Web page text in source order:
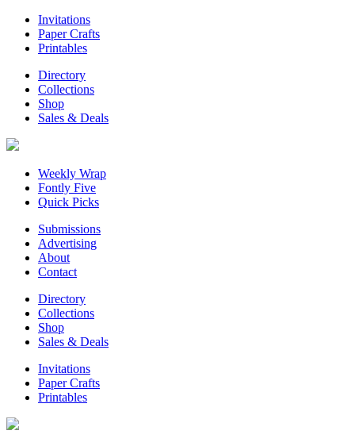
Invitations
Paper Crafts
Printables
Directory
Collections
Shop
Sales & Deals
Weekly Wrap
Fontly Five
Quick Picks
Submissions
Advertising
About
Contact
Directory
Collections
Shop
Sales & Deals
Invitations
Paper Crafts
Printables